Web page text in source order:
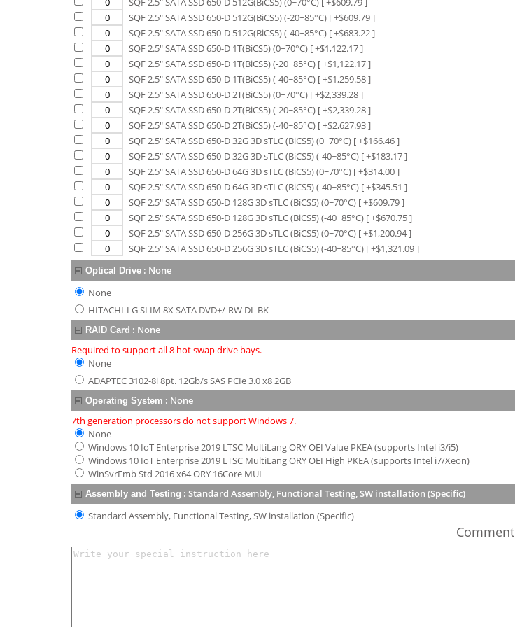
SQF 2.5" SATA SSD 650-D 512G(BiCS5) (-20~85°C) [ +$609.79]
SQF 2.5" SATA SSD 650-D 512G(BiCS5) (-40~85°C) [ +$683.22]
SQF 2.5" SATA SSD 650-D 1T(BiCS5) (0~70°C) [ +$1,122.17]
SQF 2.5" SATA SSD 650-D 1T(BiCS5) (-20~85°C) [ +$1,122.17]
SQF 2.5" SATA SSD 650-D 1T(BiCS5) (-40~85°C) [ +$1,259.58]
SQF 2.5" SATA SSD 650-D 2T(BiCS5) (0~70°C) [ +$2,339.28]
SQF 2.5" SATA SSD 650-D 2T(BiCS5) (-20~85°C) [ +$2,339.28]
SQF 2.5" SATA SSD 650-D 2T(BiCS5) (-40~85°C) [ +$2,627.93]
SQF 2.5" SATA SSD 650-D 32G 3D sTLC (BiCS5) (0~70°C) [ +$166.46]
SQF 2.5" SATA SSD 650-D 32G 3D sTLC (BiCS5) (-40~85°C) [ +$183.17]
SQF 2.5" SATA SSD 650-D 64G 3D sTLC (BiCS5) (0~70°C) [ +$314.00]
SQF 2.5" SATA SSD 650-D 64G 3D sTLC (BiCS5) (-40~85°C) [ +$345.51 ]
SQF 2.5" SATA SSD 650-D 128G 3D sTLC (BiCS5) (0~70°C) [ +$609.79]
SQF 2.5" SATA SSD 650-D 128G 3D sTLC (BiCS5) (-40~85°C) [ +$670.75]
SQF 2.5" SATA SSD 650-D 256G 3D sTLC (BiCS5) (0~70°C) [ +$1,200.94]
SQF 2.5" SATA SSD 650-D 256G 3D sTLC (BiCS5) (-40~85°C) [ +$1,321.09]
Optical Drive : None
None
HITACHI-LG SLIM 8X SATA DVD+/-RW DL BK
RAID Card : None
Required to support all 8 hot swap drive bays.
None
ADAPTEC 3102-8i 8pt. 12Gb/s SAS PCIe 3.0 x8 2GB
Operating System : None
7th generation processors do not support Windows 7.
None
Windows 10 IoT Enterprise 2019 LTSC MultiLang ORY OEI Value PKEA (supports Intel i3/i5)
Windows 10 IoT Enterprise 2019 LTSC MultiLang ORY OEI High PKEA (supports Intel i7/Xeon)
WinSvrEmb Std 2016 x64 ORY 16Core MUI
Assembly and Testing : Standard Assembly, Functional Testing, SW installation (Specific)
Standard Assembly, Functional Testing, SW installation (Specific)
Comment